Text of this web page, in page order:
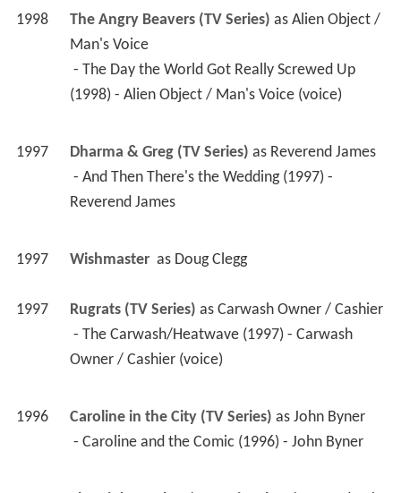
1998 The Angry Beavers (TV Series) as Alien Object /
Man's Voice
(1998) - Alien Object / Man's Voice (voice)
1997 Dharma & Greg (TV Series) as Reverend James
Reverend James
1997 Wishmaster as Doug Clegg
1997 Rugrats (TV Series) as Carwash Owner / Cashier
Owner / Cashier (voice)
1996 Caroline in the City (TV Series) as John Byner
- Caroline and the Comic (1996) - John Byner